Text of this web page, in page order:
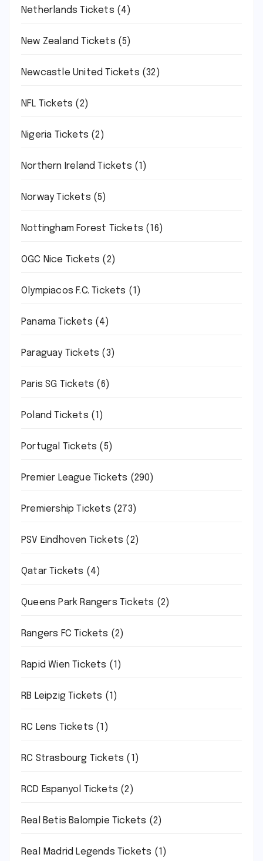
Netherlands Tickets (4)
New Zealand Tickets (5)
Newcastle United Tickets (32)
NFL Tickets (2)
Nigeria Tickets (2)
Northern Ireland Tickets (1)
Norway Tickets (5)
Nottingham Forest Tickets (16)
OGC Nice Tickets (2)
Olympiacos F.C. Tickets (1)
Panama Tickets (4)
Paraguay Tickets (3)
Paris SG Tickets (6)
Poland Tickets (1)
Portugal Tickets (5)
Premier League Tickets (290)
Premiership Tickets (273)
PSV Eindhoven Tickets (2)
Qatar Tickets (4)
Queens Park Rangers Tickets (2)
Rangers FC Tickets (2)
Rapid Wien Tickets (1)
RB Leipzig Tickets (1)
RC Lens Tickets (1)
RC Strasbourg Tickets (1)
RCD Espanyol Tickets (2)
Real Betis Balompie Tickets (2)
Real Madrid Legends Tickets (1)